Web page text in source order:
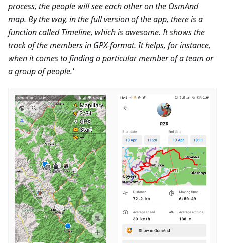
process, the people will see each other on the OsmAnd
map. By the way, in the full version of the app, there is a
function called Timeline, which is awesome. It shows the
track of the members in GPX-format. It helps, for instance,
when it comes to finding a particular member of a team or
a group of people.'